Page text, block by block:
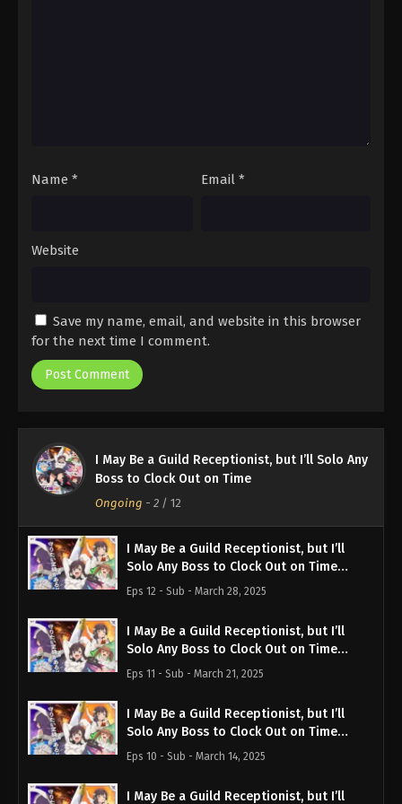
Name * Email *
Website
Save my name, email, and website in this browser
for the next time I comment.
I May Be a Guild Receptionist, but I’ll Solo Any
Boss to Clock Out on Time
Ongoing - 2 / 12
I May Be a Guild Receptionist, but I’ll
Solo Any Boss to Clock Out on Time
Episode 12 English Subbed
Eps 12 - Sub - March 28, 2025
I May Be a Guild Receptionist, but I’ll
Solo Any Boss to Clock Out on Time
Episode 11 English Subbed
Eps 11 - Sub - March 21, 2025
I May Be a Guild Receptionist, but I’ll
Solo Any Boss to Clock Out on Time
Episode 10 English Subbed
Eps 10 - Sub - March 14, 2025
I May Be a Guild Receptionist, but I’ll